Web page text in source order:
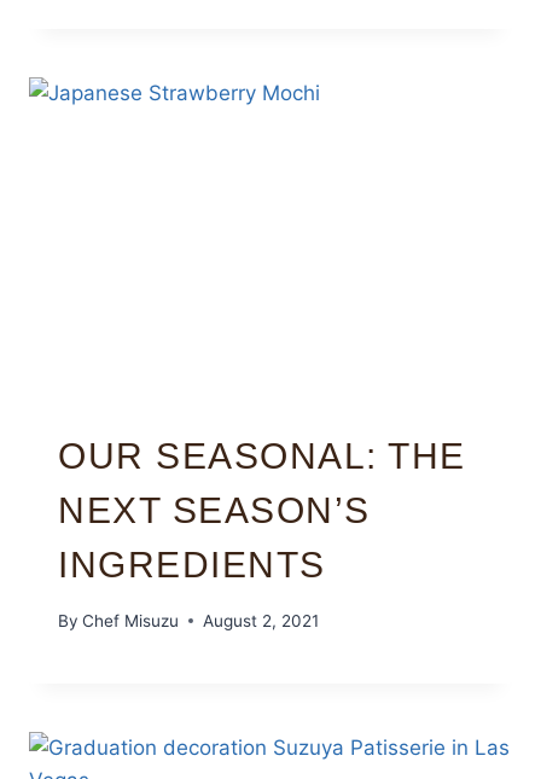
OUR SEASONAL: THE
NEXT SEASON’S
INGREDIENTS
By Chef Misuzu August 2, 2021